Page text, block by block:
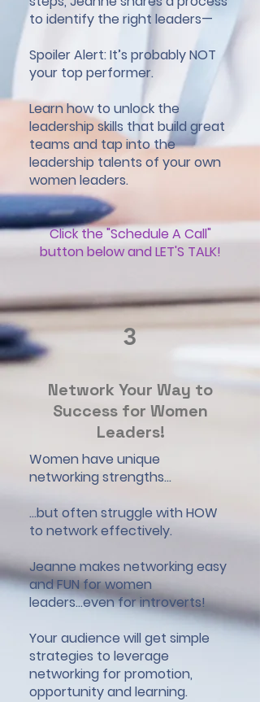
to identify the right leaders—
Spoiler Alert: It’s probably NOT
your top performer.
Learn how to unlock the
leadership skills that build great
teams and tap into the
leadership talents of your own
women leaders.
Click the "Schedule A Call"
button below and LET'S TALK!
3
Network Your Way to
Success for Women
Leaders!
Women have unique
networking strengths...
...but often struggle with HOW
to network effectively.
Jeanne makes networking easy
and FUN for women
leaders...even for introverts!
Your audience will get simple
strategies to leverage
networking for promotion,
opportunity and learning.